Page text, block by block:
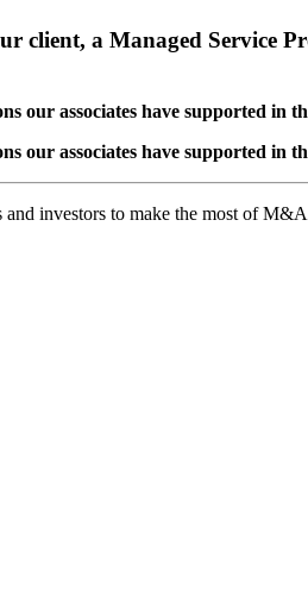
client, a Managed
our associates have supported in
our associates have supported in
and investors to make the most of